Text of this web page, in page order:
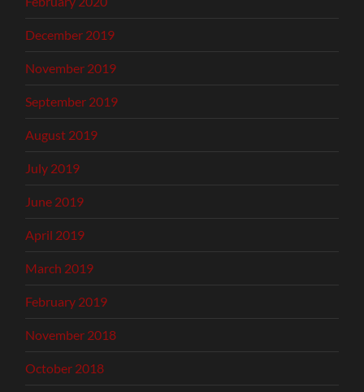
December 2019
November 2019
September 2019
August 2019
July 2019
June 2019
April 2019
March 2019
February 2019
November 2018
October 2018